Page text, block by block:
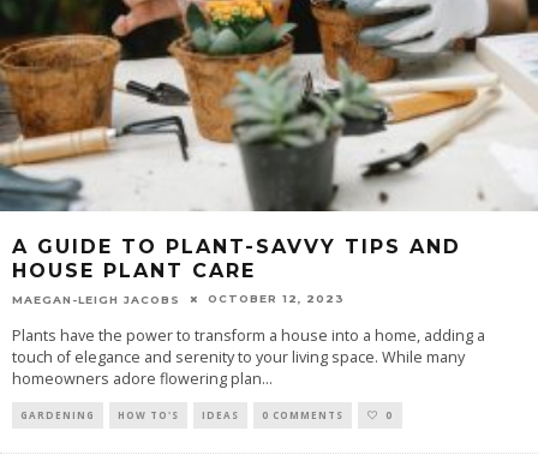
A GUIDE TO PLANT-SAVVY TIPS AND
HOUSE PLANT CARE
MAEGAN-LEIGH JACOBS OCTOBER 12, 2023
Plants have the power to transform a house into a home, adding a
touch of elegance and serenity to your living space. While many
homeowners adore flowering plan...
GARDENING HOW TO'S IDEAS 0 COMMENTS 0